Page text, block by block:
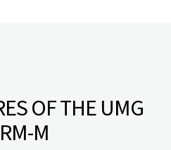
OF THE UMG
M